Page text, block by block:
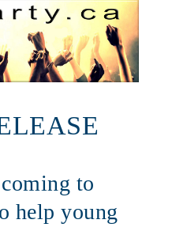
to
help young